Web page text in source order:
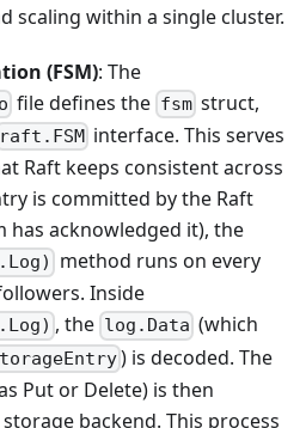
scaling within a single cluster.
(FSM): The
file defines the fsmstruct,
raft.FSM interface. This serves
Raft keeps consistent across
is committed by the Raft
has acknowledged it), the
method runs on every
Inside
, the log.Data (which
) is decoded. The
Put or Delete) is then
backend. This process